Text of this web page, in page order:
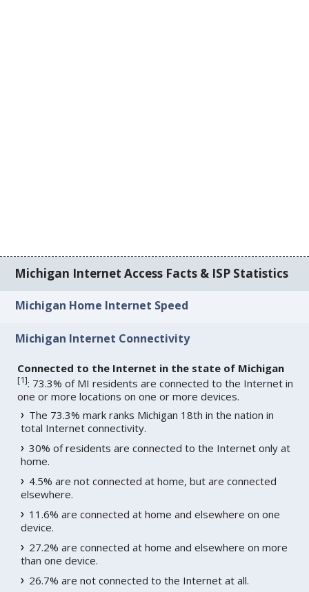
Michigan Internet Access Facts & ISP Statistics
Michigan Home Internet Speed
Michigan Internet Connectivity
Connected to the Internet in the state of Michigan
[1]: 73.3% of MI residents are connected to the Internet in
one or more locations on one or more devices.
The 73.3% mark ranks Michigan 18th in the nation in
total Internet connectivity.
30% of residents are connected to the Internet only at
home.
4.5% are not connected at home, but are connected
elsewhere.
11.6% are connected at home and elsewhere on one
device.
27.2% are connected at home and elsewhere on more
than one device.
26.7% are not connected to the Internet at all.